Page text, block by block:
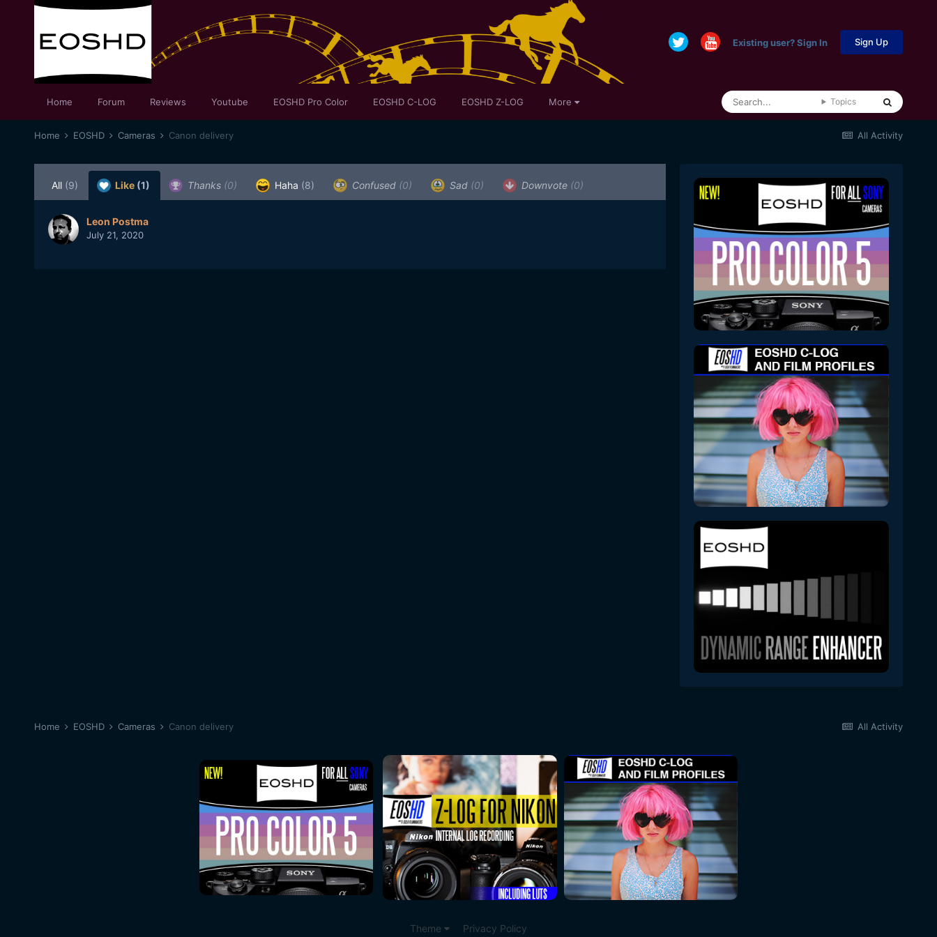
Existing user? Sign In Sign Up
Home Forum Reviews Youtube EOSHD Pro Color EOSHD C-LOG EOSHD Z-LOG More Topics
All Activity
Home EOSHD Cameras Canon delivery
All (9) Like (1) Thanks (0) Haha (8) Confused (0) Sad (0) Downvote (0)
Leon Postma
July 21, 2020
All Activity
Home EOSHD Cameras Canon delivery
Theme Privacy Policy